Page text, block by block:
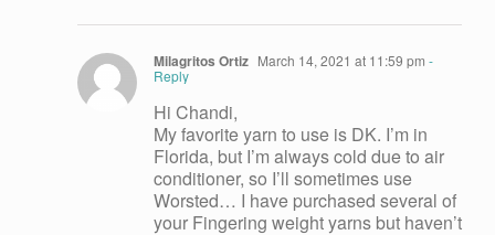
Milagritos Ortiz March 14, 2021 at 11:59 pm -
Reply
Hi Chandi,
My favorite yarn to use is DK. I’m in
Florida, but I’m always cold due to air
conditioner, so I’ll sometimes use
Worsted… I have purchased several of
your Fingering weight yarns but haven’t